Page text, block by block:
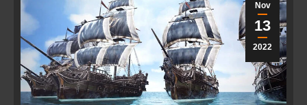
Nov
13
2022